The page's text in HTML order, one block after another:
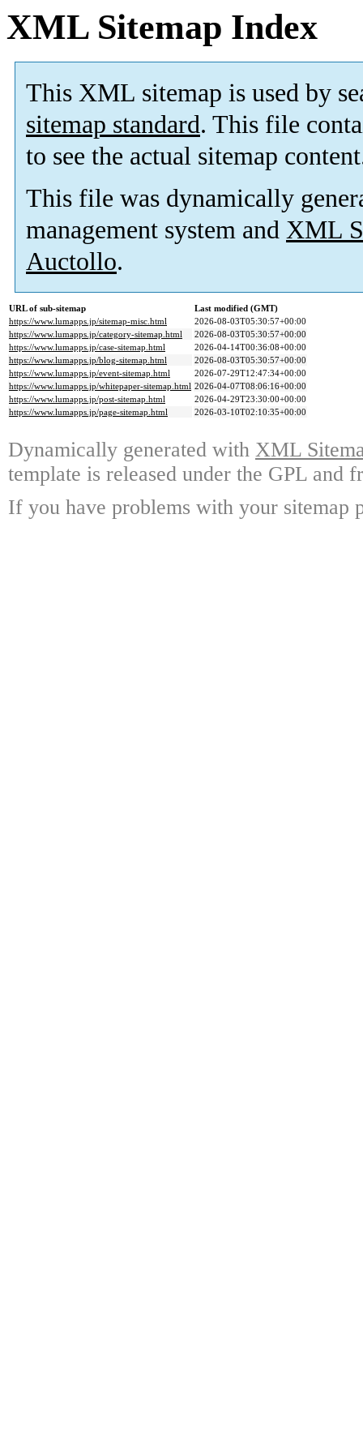
XML Sitemap Index
This XML sitemap is used by
sitemap standard. This file
to see the actual sitemap
This file was dynamically
management system and XML
Auctollo.
URL of sub-sitemap
Last modified (GMT)
https://www.lumapps.jp/sitemap-misc.html
2026-08-03T05:30:57+00:00
https://www.lumapps.jp/category-sitemap.html
2026-08-03T05:30:57+00:00
https://www.lumapps.jp/case-sitemap.html
2026-04-14T00:36:08+00:00
https://www.lumapps.jp/blog-sitemap.html
2026-08-03T05:30:57+00:00
https://www.lumapps.jp/event-sitemap.html
2026-07-29T12:47:34+00:00
https://www.lumapps.jp/whitepaper-sitemap.html 2026-04-07T08:06:16+00:00
https://www.lumapps.jp/post-sitemap.html
2026-04-29T23:30:00+00:00
https://www.lumapps.jp/page-sitemap.html
2026-03-10T02:10:35+00:00
Dynamically generated with XML
template is released under the GPL and
If you have problems with your sitemap